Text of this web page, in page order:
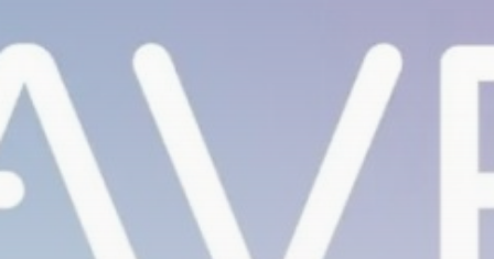
NEWSLETTER
By clicking the 'Sign Up' button, you confirm that you have
read and agreed to our
and Privacy Policy